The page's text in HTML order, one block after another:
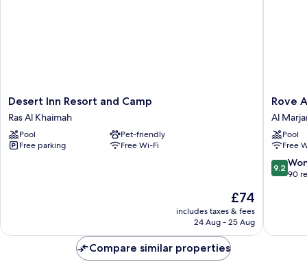
Desert
Inn
Resort
and
Camp
Desert Inn Resort and Camp
Ras Al Khaimah
Pool
Pet-friendly
Free parking
Free Wi-Fi
The
price
is
£74
includes taxes & fees
24 Aug - 25 Aug
Rove
Al
Marjan
Island
Al
Marjan
Island
Rove
Al
Pool
Free
9.2
out
reviews
9.2
90
Compare similar properties